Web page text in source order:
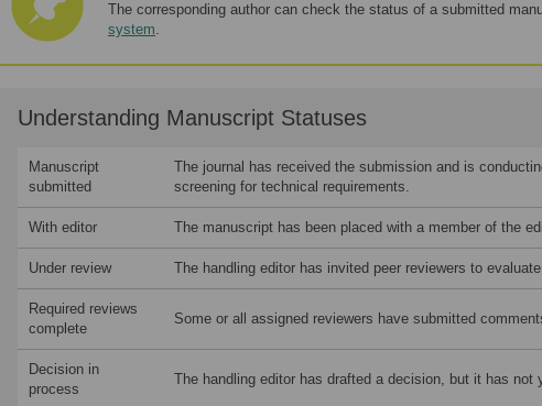
The corresponding author can check the status of a submitted
system.
Understanding Manuscript Statuses
Manuscript
submitted
The journal has received the submission and is
screening for technical requirements.
With editor The manuscript has been placed with a member of the
Under review The handling editor has invited peer reviewers to
Required reviews
complete
Some or all assigned reviewers have submitted
Decision in
process
The handling editor has drafted a decision, but it has